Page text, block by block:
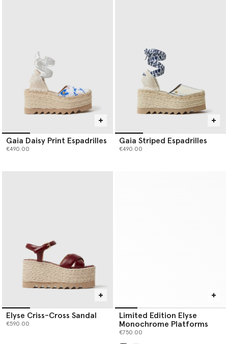
Gaia Daisy Print Espadrilles
€490.00
Gaia Striped Espadrilles
€490.00
Elyse Criss-Cross Sandal
€590.00
Limited Edition Elyse
Monochrome Platforms
€750.00